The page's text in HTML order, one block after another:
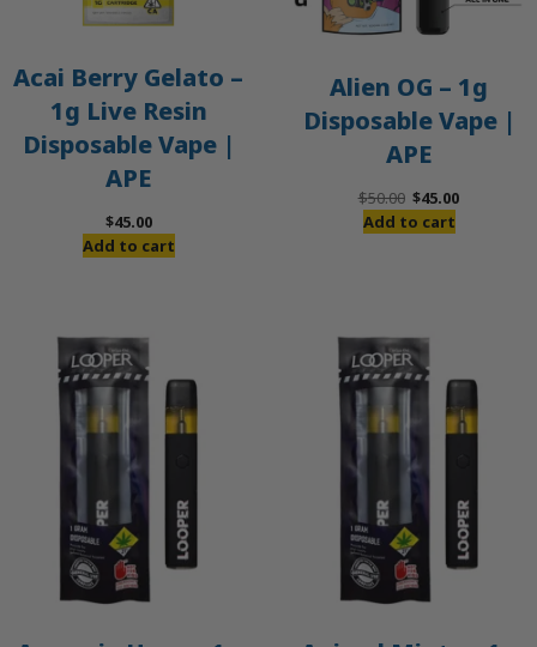
Acai Berry Gelato –
1g Live Resin
Disposable Vape |
APE
$45.00
Add to cart
Alien OG – 1g
Disposable Vape |
APE
$50.00 Original
price
$45.00Current
Add to cart